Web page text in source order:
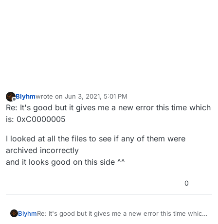
Offline
Blyhmwrote on Jun 3, 2021, 5:01 PM
last edited by
Re: It's good but it gives me a new error this time which
is: 0xC0000005
I looked at all the files to see if any of them were
archived incorrectly
and it looks good on this side ^^
0
BlyhmRe: It's good but it gives me a new error this time which